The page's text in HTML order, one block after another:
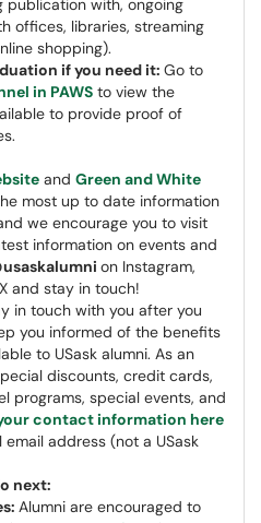
publication with, ongoing
offices, libraries, streaming
shopping).
if you need it: Go to
in PAWS to view the
to provide proof of
and Green and White
most up to date information
we encourage you to visit
information on events and
on Instagram,
and stay in touch!
in touch with you after you
you informed of the benefits
to USask alumni. As an
discounts, credit cards,
programs, special events, and
contact information here
address (not a USask
next:
Alumni are encouraged to